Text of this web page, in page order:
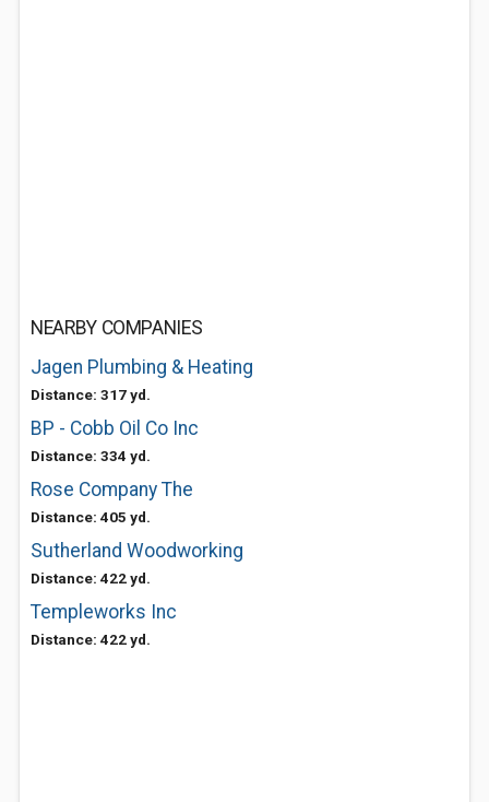
NEARBY COMPANIES
Jagen Plumbing & Heating
Distance: 317 yd.
BP - Cobb Oil Co Inc
Distance: 334 yd.
Rose Company The
Distance: 405 yd.
Sutherland Woodworking
Distance: 422 yd.
Templeworks Inc
Distance: 422 yd.